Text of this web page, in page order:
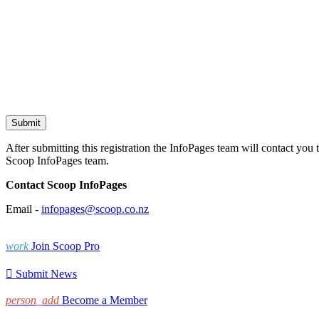
After submitting this registration the InfoPages team will contact
Scoop InfoPages team.
Contact Scoop InfoPages
Email - infopages@scoop.co.nz
work Join Scoop Pro
 Submit News
person_add Become a Member